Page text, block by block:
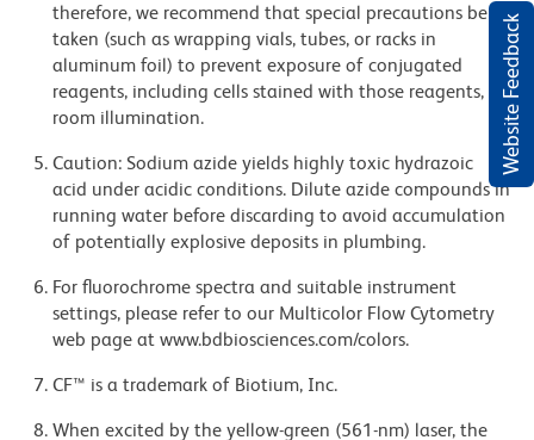
Website Feedback
therefore, we recommend that special precautions be
taken (such as wrapping vials, tubes, or racks in
aluminum foil) to prevent exposure of conjugated
reagents, including cells stained with those reagents, to
room illumination.
Caution: Sodium azide yields highly toxic hydrazoic
acid under acidic conditions. Dilute azide compounds in
running water before discarding to avoid accumulation
of potentially explosive deposits in plumbing.
For fluorochrome spectra and suitable instrument
settings, please refer to our Multicolor Flow Cytometry
web page at www.bdbiosciences.com/colors.
CF™ is a trademark of Biotium, Inc.
When excited by the yellow-green (561-nm) laser, the